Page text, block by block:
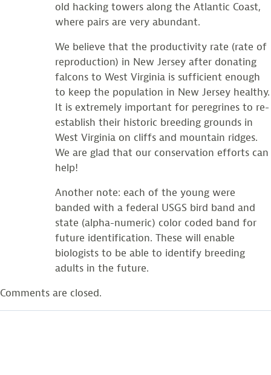
old hacking towers along the Atlantic Coast,
where pairs are very abundant.
We believe that the productivity rate (rate of
reproduction) in New Jersey after donating
falcons to West Virginia is sufficient enough
to keep the population in New Jersey healthy.
It is extremely important for peregrines to re-
establish their historic breeding grounds in
West Virginia on cliffs and mountain ridges.
We are glad that our conservation efforts can
help!
Another note: each of the young were
banded with a federal USGS bird band and
state (alpha-numeric) color coded band for
future identification. These will enable
biologists to be able to identify breeding
adults in the future.
Comments are closed.